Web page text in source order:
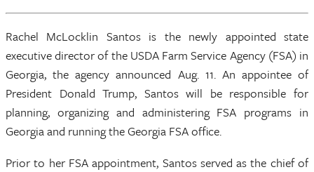
Rachel McLocklin Santos is the newly appointed state
executive director of the USDA Farm Service Agency (FSA) in
Georgia, the agency announced Aug. 11. An appointee of
President Donald Trump, Santos will be responsible for
planning, organizing and administering FSA programs in
Georgia and running the Georgia FSA office.
Prior to her FSA appointment, Santos served as the chief of